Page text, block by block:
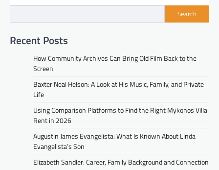
Search
Recent Posts
How Community Archives Can Bring Old Film Back to the
Screen
Baxter Neal Helson: A Look at His Music, Family, and Private
Life
Using Comparison Platforms to Find the Right Mykonos Villa
Rent in 2026
Augustin James Evangelista: What Is Known About Linda
Evangelista’s Son
Elizabeth Sandler: Career, Family Background and Connection